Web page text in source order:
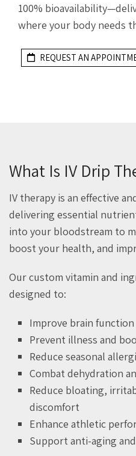
100%
where your body needs
REQUEST AN
What Is IV Drip
IV therapy is an effective
delivering essential
into your bloodstream to
boost your health, and
Our custom vitamin and
designed to:
Improve brain
Prevent illness and
Reduce seasonal
Combat dehydration
Reduce bloating,
discomfort
Enhance athletic
Support anti-aging